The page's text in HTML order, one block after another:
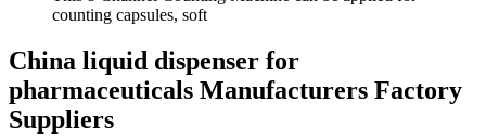
counting capsules, soft
China liquid dispenser for
pharmaceuticals Manufacturers Factory
Suppliers